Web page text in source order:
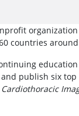
tab)
countries
publish six
Cardiothoracic